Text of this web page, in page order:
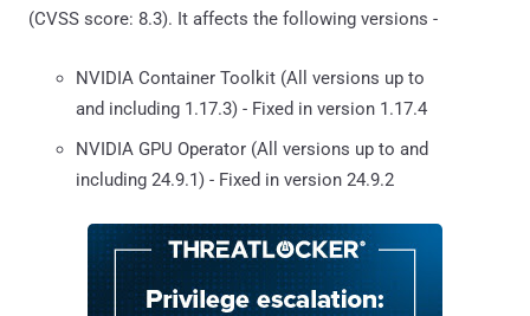
(CVSS score: 8.3). It affects the following versions -
NVIDIA Container Toolkit (All versions up to
and including 1.17.3) - Fixed in version 1.17.4
NVIDIA GPU Operator (All versions up to and
including 24.9.1) - Fixed in version 24.9.2